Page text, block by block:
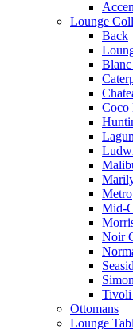
Lounge
Back
Coco
Mid-
Noir
Tivoli
Ottomans
Lounge